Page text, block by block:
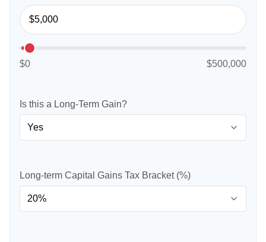
$0 $500,000
Is this a Long-Term Gain?
Long-term Capital Gains Tax Bracket (%)